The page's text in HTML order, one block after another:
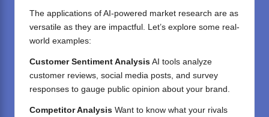
The applications of AI-powered market research are as
versatile as they are impactful. Let’s explore some real-
world examples:
Customer Sentiment Analysis AI tools analyze
customer reviews, social media posts, and survey
responses to gauge public opinion about your brand.
Competitor Analysis Want to know what your rivals